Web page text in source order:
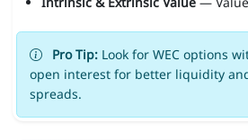
Pro Tip:Look for WEC options
open interest for better liquidity
spreads.